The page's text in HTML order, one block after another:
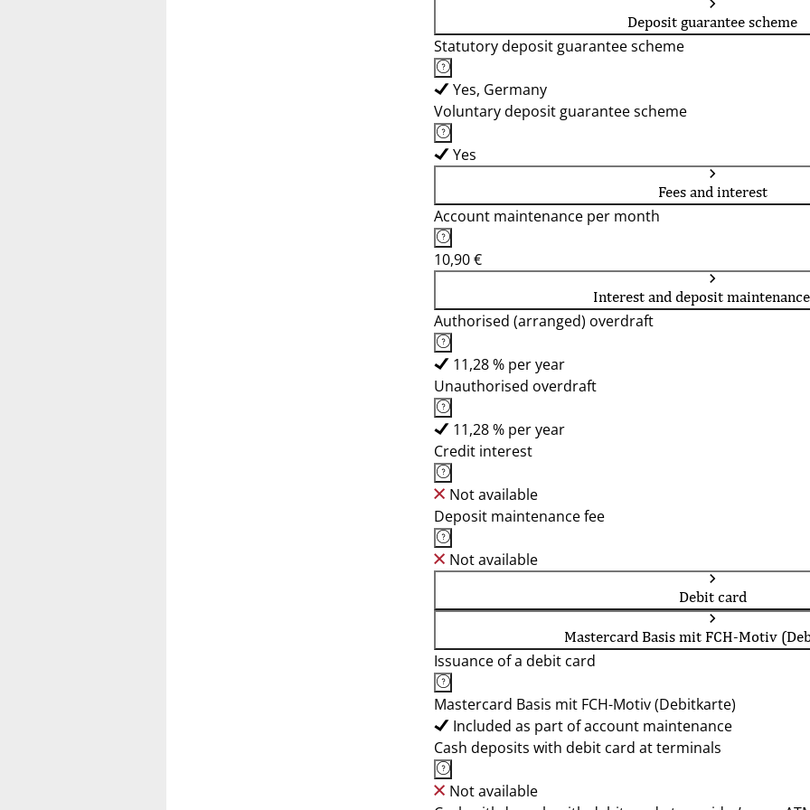
Deposit guarantee scheme
Statutory deposit guarantee scheme
Yes, Germany
Voluntary deposit guarantee scheme
Yes
Fees and interest
Account maintenance per month
10,90 €
Interest and deposit
Authorised (arranged) overdraft
11,28 % per year
Unauthorised overdraft
11,28 % per year
Credit interest
Not available
Deposit maintenance fee
Not available
Debit card
Mastercard Basis mit FCH-Motiv
Issuance of a debit card
Mastercard Basis mit FCH-Motiv (Debitkarte)
Included as part of account maintenance
Cash deposits with debit card at terminals
Not available